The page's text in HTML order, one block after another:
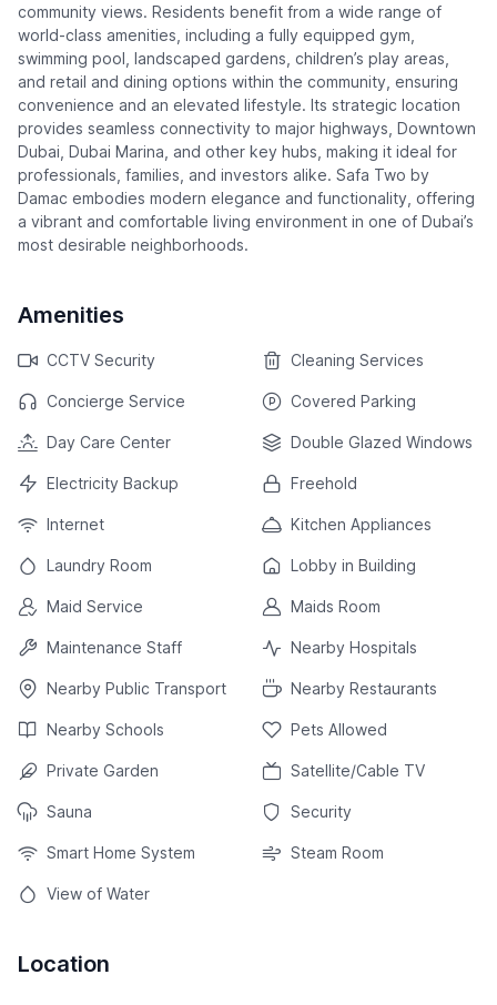
community views. Residents benefit from a wide range of
world-class amenities, including a fully equipped gym,
swimming pool, landscaped gardens, children’s play areas,
and retail and dining options within the community, ensuring
convenience and an elevated lifestyle. Its strategic location
provides seamless connectivity to major highways, Downtown
Dubai, Dubai Marina, and other key hubs, making it ideal for
professionals, families, and investors alike. Safa Two by
Damac embodies modern elegance and functionality, offering
a vibrant and comfortable living environment in one of Dubai’s
most desirable neighborhoods.
Amenities
CCTV Security Cleaning Services
Concierge Service Covered Parking
Day Care Center Double Glazed Windows
Electricity Backup Freehold
Internet Kitchen Appliances
Laundry Room Lobby in Building
Maid Service Maids Room
Maintenance Staff Nearby Hospitals
Nearby Public Transport Nearby Restaurants
Nearby Schools Pets Allowed
Private Garden Satellite/Cable TV
Sauna Security
Smart Home System Steam Room
View of Water
Location